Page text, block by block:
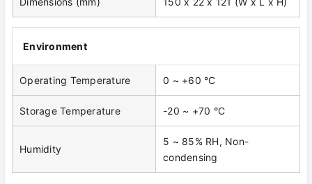
Environment
Operating Temperature 0 ~ +60 °C
Storage Temperature -20 ~ +70 °C
Humidity
5 ~ 85% RH, Non-
condensing